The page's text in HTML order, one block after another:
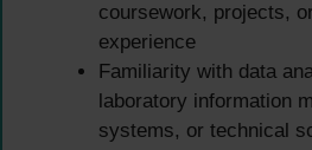
coursework, projects,
experience
Familiarity with data
laboratory information
systems, or technical